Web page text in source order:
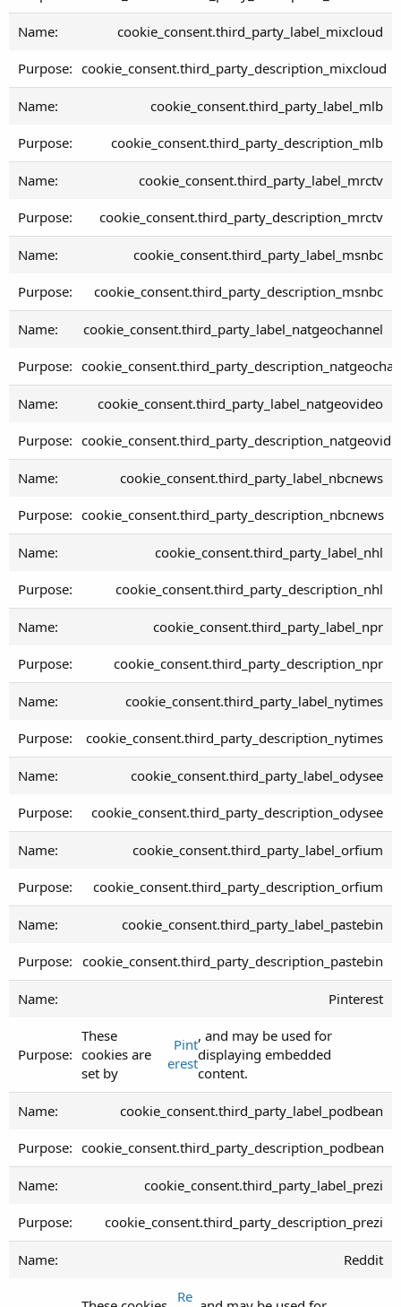
cookie_consent.third_party_label_mixcloud
cookie_consent.third_party_description_mixcloud
cookie_consent.third_party_label_mlb
cookie_consent.third_party_description_mlb
cookie_consent.third_party_label_mrctv
cookie_consent.third_party_description_mrctv
cookie_consent.third_party_label_msnbc
cookie_consent.third_party_description_msnbc
cookie_consent.third_party_label_natgeochannel
cookie_consent.third_party_label_natgeovideo
cookie_consent.third_party_label_nbcnews
cookie_consent.third_party_description_nbcnews
cookie_consent.third_party_label_nhl
cookie_consent.third_party_description_nhl
cookie_consent.third_party_label_npr
cookie_consent.third_party_description_npr
cookie_consent.third_party_label_nytimes
cookie_consent.third_party_description_nytimes
cookie_consent.third_party_label_odysee
cookie_consent.third_party_description_odysee
cookie_consent.third_party_label_orfium
cookie_consent.third_party_description_orfium
cookie_consent.third_party_label_pastebin
cookie_consent.third_party_description_pastebin
Pinterest
These
cookies are
set by
Pint
erest
, and may be used for
displaying embedded
content.
cookie_consent.third_party_label_podbean
cookie_consent.third_party_description_podbean
cookie_consent.third_party_label_prezi
cookie_consent.third_party_description_prezi
Reddit
Re